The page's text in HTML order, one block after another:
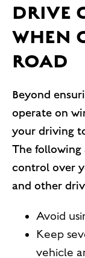
DRIVE
WHEN
ROAD
Beyond
operate on
your driving
The following
control over
and other
Avoid
Keep
vehicle